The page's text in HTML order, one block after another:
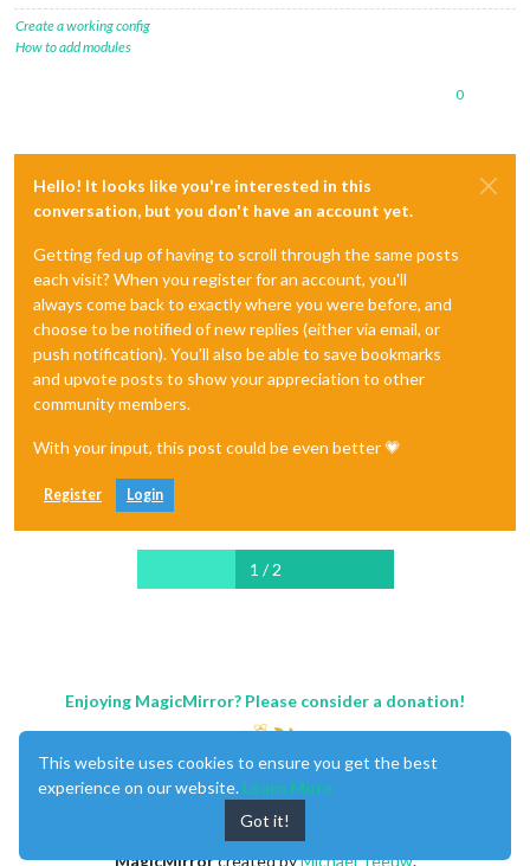
Create a working config
How to add modules
0
Hello! It looks like you're interested in this
conversation, but you don't have an account yet.
Getting fed up of having to scroll through the same posts
each visit? When you register for an account, you'll
always come back to exactly where you were before, and
choose to be notified of new replies (either via email, or
push notification). You'll also be able to save bookmarks
and upvote posts to show your appreciation to other
community members.
With your input, this post could be even better 💗
Register Login
1 / 2
Enjoying MagicMirror? Please consider a donation!
MagicMirrorcreated byMichael Teeuw.
This website uses cookies to ensure you get the best
experience on our website. Learn More
Got it!